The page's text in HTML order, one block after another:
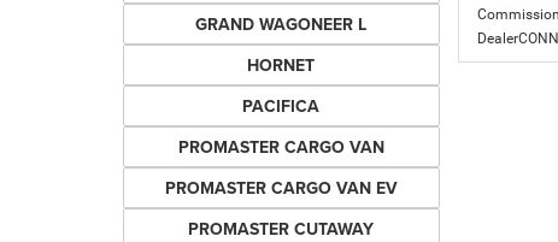
GRAND WAGONEER L
HORNET
PACIFICA
PROMASTER CARGO VAN
PROMASTER CARGO VAN EV
PROMASTER CUTAWAY